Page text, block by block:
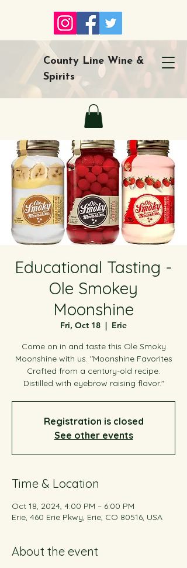
County Line Wine &
Spirits
Educational Tasting -
Ole Smokey
Moonshine
Fri, Oct 18
  |
Erie
Come on in and taste this Ole Smoky
Moonshine with us. "Moonshine Favorites
Crafted from a century-old recipe.
Distilled with eyebrow raising flavor."
Registration is closed
See other events
Time & Location
Oct 18, 2024, 4:00 PM – 6:00 PM
Erie, 460 Erie Pkwy, Erie, CO 80516, USA
About the event